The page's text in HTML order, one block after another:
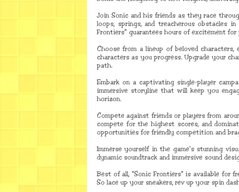
Join Sonic and his friends as they race
loops, springs, and treacherous obstacles
Frontiers" guarantees hours of excitement for
Choose from a lineup of beloved
characters as you progress. Upgrade your
path.
Embark on a captivating single-player
immersive storyline that will keep you
horizon.
Compete against friends or players from
compete for the highest scores, and
opportunities for friendly competition and
Immerse yourself in the game's stunning
dynamic soundtrack and immersive sound
Best of all, "Sonic Frontiers" is available for
So lace up your sneakers, rev up your spin